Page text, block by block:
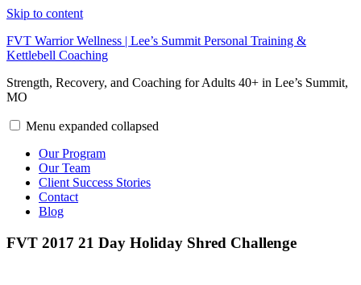
Skip to content
FVT Warrior Wellness | Lee’s Summit Personal Training &
Kettlebell Coaching
Strength, Recovery, and Coaching for Adults 40+ in Lee’s Summit,
MO
Menu expanded collapsed
Our Program
Our Team
Client Success Stories
Contact
Blog
FVT 2017 21 Day Holiday Shred Challenge